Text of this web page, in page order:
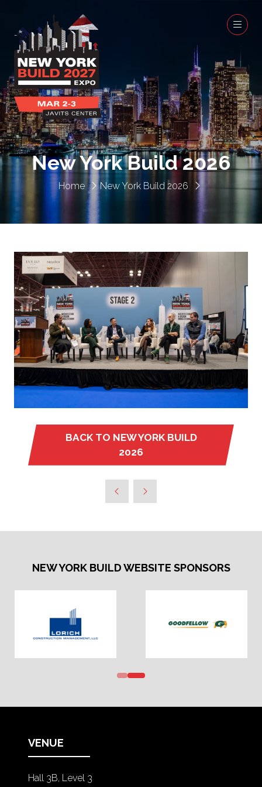
Home New York Build 2026
New York Build 2026
BACK TO NEW YORK BUILD
2026(OPENS
IN
A
NEW
NEW YORK BUILD WEBSITE SPONSORS
VENUE
Hall 3B, Level 3